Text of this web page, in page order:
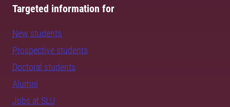
Targeted information for
New students
Prospective students
Doctoral students
Alumni
Jobs at SLU